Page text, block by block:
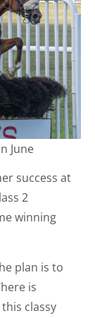
June
success at
2
winning
plan is to
is
classy